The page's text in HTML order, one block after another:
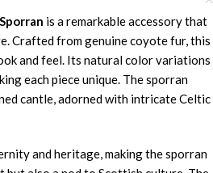
is a remarkable accessory that
Crafted from genuine coyote fur, this
and feel. Its natural color variations
each piece unique. The sporran
cantle, adorned with intricate Celtic
and heritage, making the sporran